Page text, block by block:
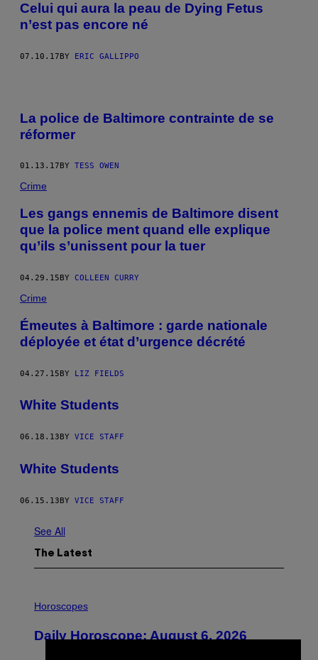
Celui qui aura la peau de Dying Fetus
n’est pas encore né
07.10.17BY ERIC GALLIPPO
La police de Baltimore contrainte de se
réformer
01.13.17 BY TESS OWEN
Crime
Les gangs ennemis de Baltimore disent
que la police ment quand elle explique
qu’ils s’unissent pour la tuer
04.29.15BY COLLEEN CURRY
Crime
Émeutes à Baltimore : garde nationale
déployée et état d’urgence décrété
04.27.15BY LIZ FIELDS
White Students
06.18.13 BY VICE STAFF
White Students
06.15.13BY VICE STAFF
See All
The Latest
L
Horoscopes
Daily Horoscope: August 6, 2026